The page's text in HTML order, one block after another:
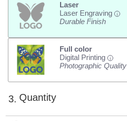
Laser
Laser Engraving
i
Durable Finish
Full color
Digital Printing
i
Photographic Quality
3. Quantity